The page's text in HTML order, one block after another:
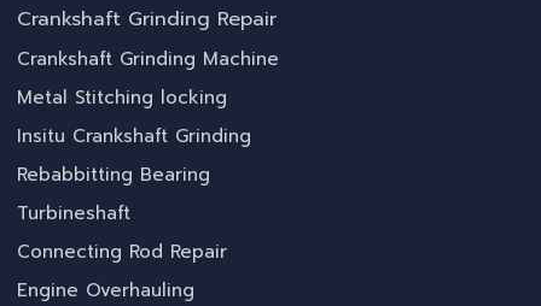
Crankshaft Grinding Repair
Crankshaft Grinding Machine
Metal Stitching locking
Insitu Crankshaft Grinding
Rebabbitting Bearing
Turbineshaft
Connecting Rod Repair
Engine Overhauling